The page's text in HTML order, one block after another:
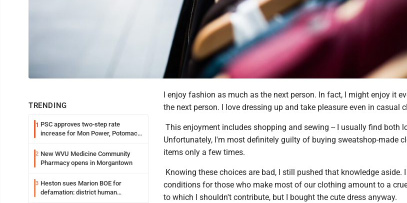
TRENDING
1 PSC approves two-step rate
increase for Mon Power, Potomac
2 New WVU Medicine Community
Pharmacy opens in Morgantown
3 Heston sues Marion BOE for
defamation: district human
I enjoy fashion as much as the next person. In fact, I might enjoy it
the next person. I love dressing up and take pleasure even in casual
This enjoyment includes shopping and sewing -- I usually find both
Unfortunately, I'm most definitely guilty of buying sweatshop-made
items only a few times.
Knowing these choices are bad, I still pushed that knowledge aside.
conditions for those who make most of our clothing amount to a
to which I shouldn't contribute, but I bought the cute dress anyway.